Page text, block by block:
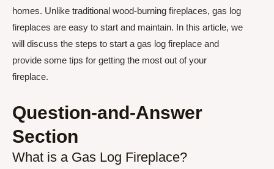
homes. Unlike traditional wood-burning fireplaces, gas log
fireplaces are easy to start and maintain. In this article, we
will discuss the steps to start a gas log fireplace and
provide some tips for getting the most out of your
fireplace.
Question-and-Answer
Section
What is a Gas Log Fireplace?